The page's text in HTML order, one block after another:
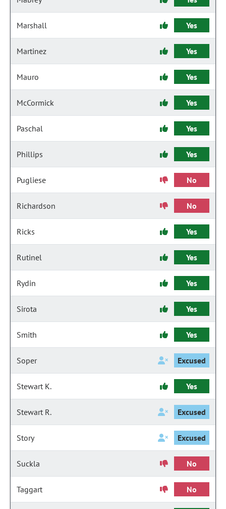
Marshall Yes
Martinez Yes
Mauro Yes
McCormick Yes
Paschal Yes
Phillips Yes
Pugliese No
Richardson No
Ricks Yes
Rutinel Yes
Rydin Yes
Sirota Yes
Smith Yes
Soper Excused
Stewart K. Yes
Stewart R. Excused
Story Excused
Suckla No
Taggart No